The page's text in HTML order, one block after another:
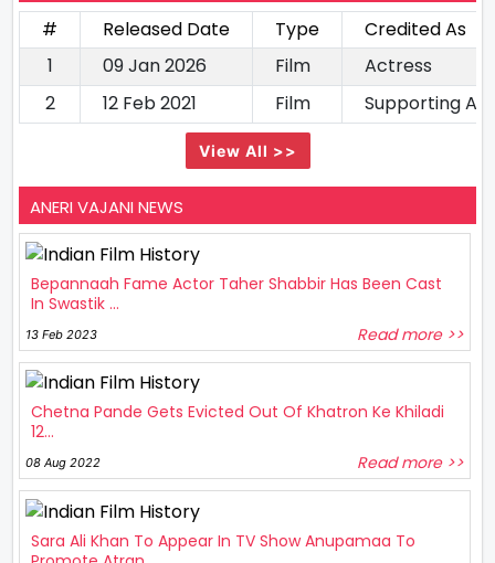
# Released Date Type
Credited As
1
09 Jan 2026 Film
Actress
2
12 Feb 2021 Film Supporting
View All >>
ANERI VAJANI NEWS
Bepannaah Fame Actor Taher Shabbir Has Been Cast
In Swastik ...
13 Feb 2023 Read more >>
Chetna Pande Gets Evicted Out Of Khatron Ke Khiladi
12...
08 Aug 2022 Read more >>
Sara Ali Khan To Appear In TV Show Anupamaa To